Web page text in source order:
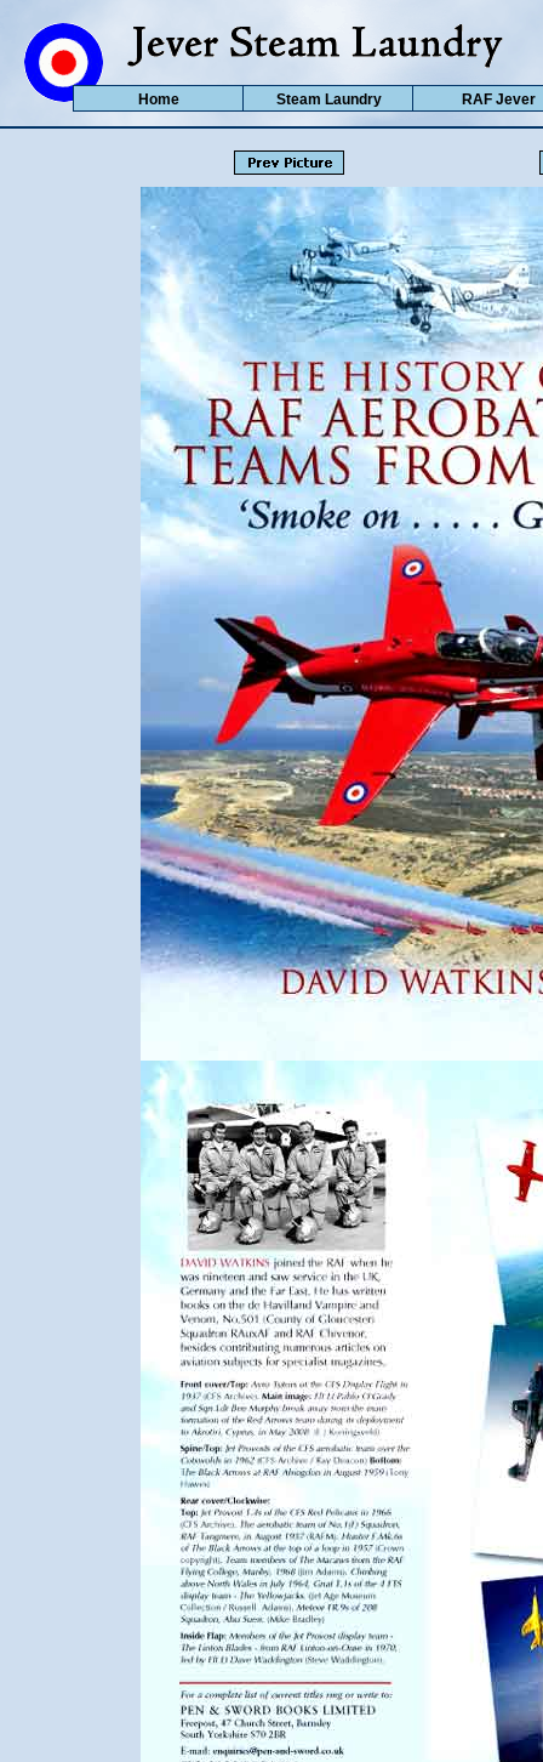
Home Steam Laundry RAF Jever